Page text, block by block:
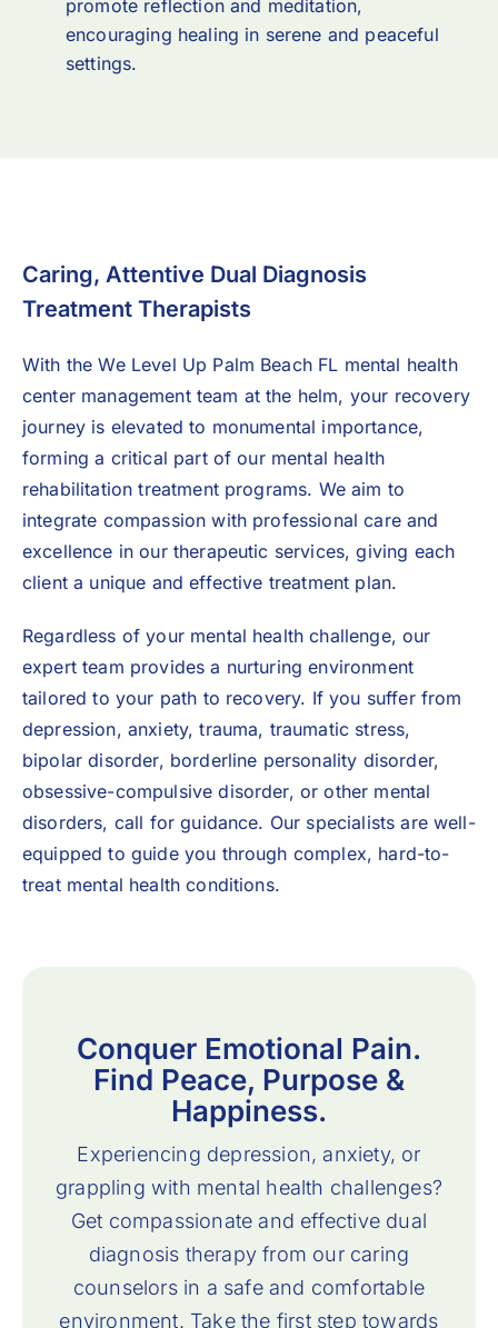
promote reflection and meditation,
encouraging healing in serene and peaceful
settings.
Caring, Attentive Dual Diagnosis
Treatment Therapists
With the We Level Up Palm Beach FL mental health
center management team at the helm, your recovery
journey is elevated to monumental importance,
forming a critical part of our mental health
rehabilitation treatment programs. We aim to
integrate compassion with professional care and
excellence in our therapeutic services, giving each
client a unique and effective treatment plan.
Regardless of your mental health challenge, our
expert team provides a nurturing environment
tailored to your path to recovery. If you suffer from
depression, anxiety, trauma, traumatic stress,
bipolar disorder, borderline personality disorder,
obsessive-compulsive disorder, or other mental
disorders, call for guidance. Our specialists are well-
equipped to guide you through complex, hard-to-
treat mental health conditions.
Conquer Emotional Pain.
Find Peace, Purpose &
Happiness.
Experiencing depression, anxiety, or
grappling with mental health challenges?
Get compassionate and effective dual
diagnosis therapy from our caring
counselors in a safe and comfortable
environment. Take the first step towards